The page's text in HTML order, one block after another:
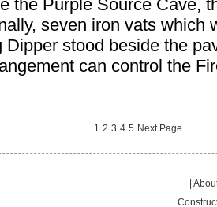
the Purple Source Cave,
seven iron vats which
Dipper stood beside the
can control the
1 2 3 4 5 Next Page